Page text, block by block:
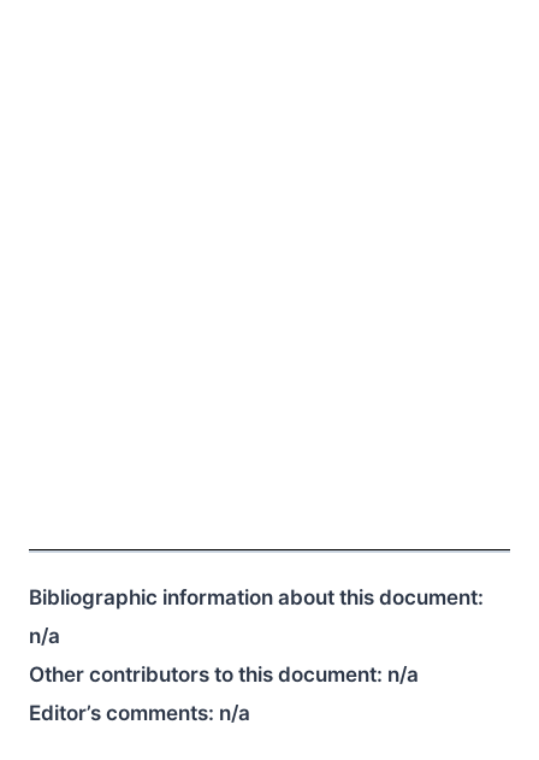
Bibliographic information about this document:
n/a
Other contributors to this document: n/a
Editor’s comments: n/a